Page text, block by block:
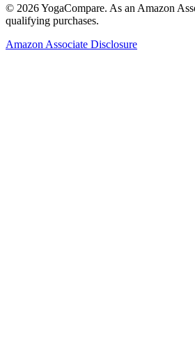
© 2026YogaCompare. As an Amazon
qualifying purchases.
Amazon Associate Disclosure